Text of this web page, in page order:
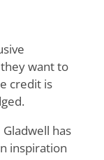
want to
credit is
has
inspiration